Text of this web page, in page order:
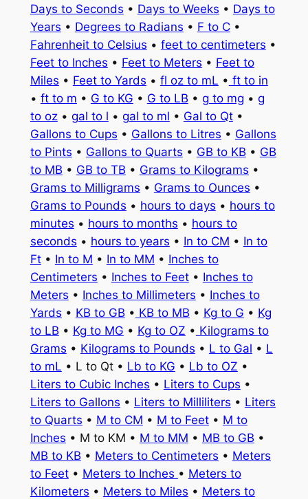
Days to Seconds • Days to Weeks • Days to
Years • Degrees to Radians • F to C•
Fahrenheit to Celsius • feet to centimeters •
Feet to Inches • Feet to Meters • Feet to
Miles • Feet to Yards • fl oz to mL • ft to in
• ft to m • G to KG • G to LB • g to mg • g
to oz• gal to l • gal to ml • Gal to Qt•
Gallons to Cups • Gallons to Litres • Gallons
to Pints • Gallons to Quarts • GB to KB • GB
to MB • GB to TB • Grams to Kilograms •
Grams to Milligrams • Grams to Ounces •
Grams to Pounds • hours to days • hours to
minutes • hours to months • hours to
seconds • hours to years • In to CM • In to
Ft• In to M • In to MM • Inches to
Centimeters • Inches to Feet• Inches to
Meters • Inches to Millimeters • Inches to
Yards • KB to GB • KB to MB • Kg to G • Kg
to LB • Kg to MG • Kg to OZ • Kilograms to
Grams • Kilograms to Pounds • L to Gal • L
to mL • L to Qt • Lb to KG • Lb to OZ •
Liters to Cubic Inches • Liters to Cups •
Liters to Gallons • Liters to Milliliters • Liters
to Quarts • M to CM • M to Feet• M to
Inches • M to KM • M to MM • MB to GB •
MB to KB • Meters to Centimeters • Meters
to Feet• Meters to Inches • Meters to
Kilometers • Meters to Miles • Meters to